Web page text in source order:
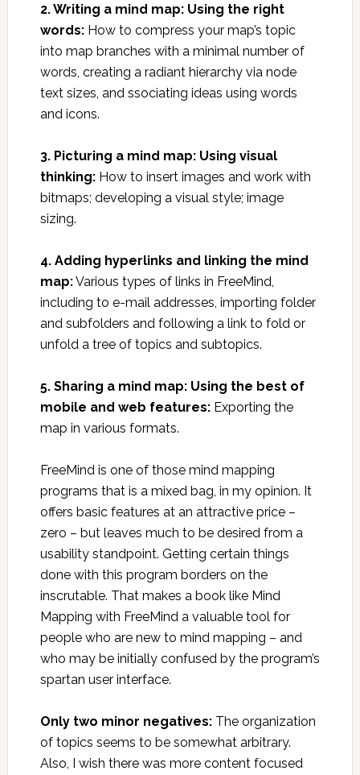
2. Writing a mind map: Using the right
words:How to compress your map’s topic
into map branches with a minimal number of
words, creating a radiant hierarchy via node
text sizes, and ssociating ideas using words
and icons.
3. Picturing a mind map: Using visual
thinking:How to insert images and work with
bitmaps; developing a visual style; image
sizing.
4. Adding hyperlinks and linking the mind
map:Various types of links in FreeMind,
including to e-mail addresses, importing folder
and subfolders and following a link to fold or
unfold a tree of topics and subtopics.
5. Sharing a mind map: Using the best of
mobile and web features:Exporting the
map in various formats.
FreeMind is one of those mind mapping
programs that is a mixed bag, in my opinion. It
offers basic features at an attractive price –
zero – but leaves much to be desired from a
usability standpoint. Getting certain things
done with this program borders on the
inscrutable. That makes a book like Mind
Mapping with FreeMind a valuable tool for
people who are new to mind mapping – and
who may be initially confused by the program’s
spartan user interface.
Only two minor negatives:The organization
of topics seems to be somewhat arbitrary.
Also, I wish there was more content focused